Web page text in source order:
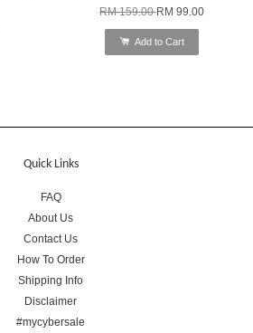
RM 159.00RM 99.00
Add to Cart
Quick Links
FAQ
About Us
Contact Us
How To Order
Shipping Info
Disclaimer
#mycybersale